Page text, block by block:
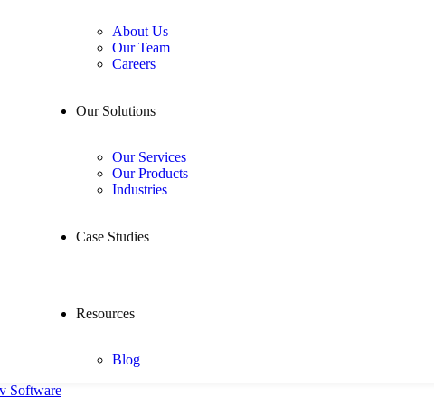
About Us
Our Team
Careers
Our Solutions
Our Services
Our Products
Industries
Case Studies
Resources
Blog